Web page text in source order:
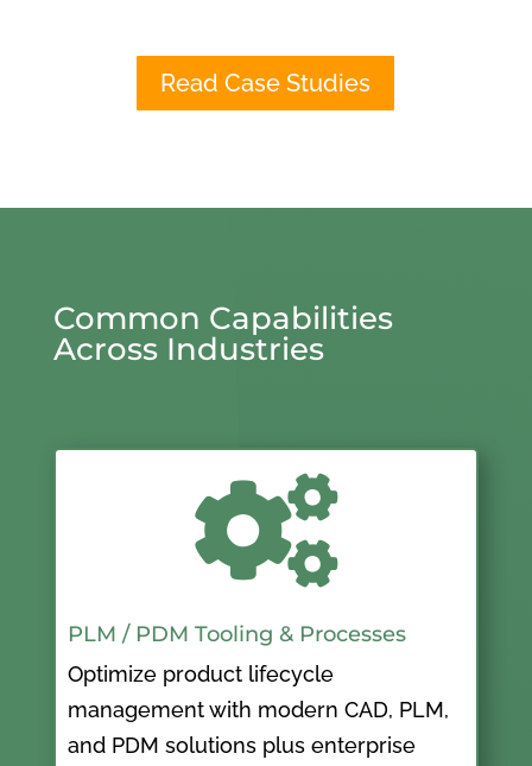
Read Case Studies
Common Capabilities
Across Industries

PLM / PDM Tooling & Processes
Optimize product lifecycle
management with modern CAD, PLM,
and PDM solutions plus enterprise